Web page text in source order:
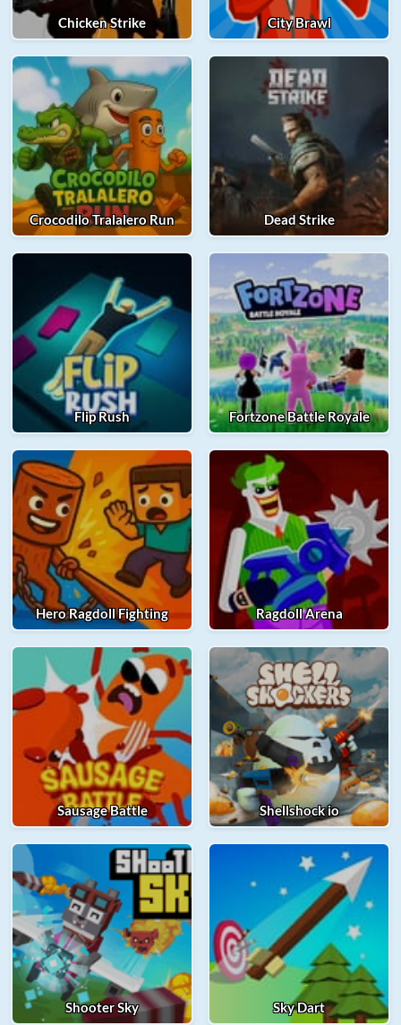
Chicken Strike City Brawl
Crocodilo Tralalero Run Dead Strike
Flip Rush Fortzone Battle Royale
Hero Ragdoll Fighting Ragdoll Arena
Sausage Battle Shellshock io
Shooter Sky Sky Dart